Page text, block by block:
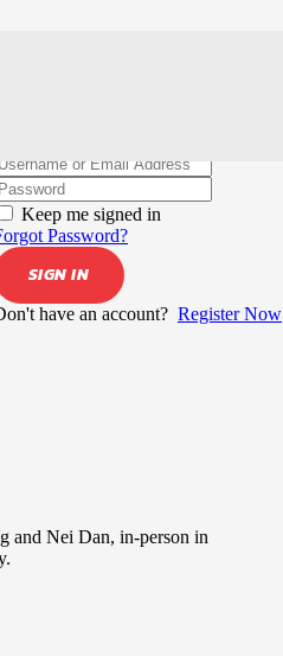
Keep me signed in
Password?
SIGN IN
have an account? Register Now
and Nei Dan, in-person in